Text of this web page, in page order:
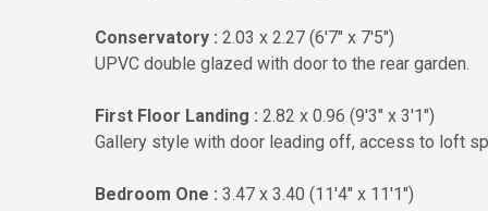
Conservatory : 2.03 x 2.27 (6'7" x 7'5")
UPVC double glazed with door to the rear garden.
First Floor Landing : 2.82 x 0.96 (9'3" x 3'1")
Gallery style with door leading off, access to loft
Bedroom One : 3.47 x 3.40 (11'4" x 11'1")